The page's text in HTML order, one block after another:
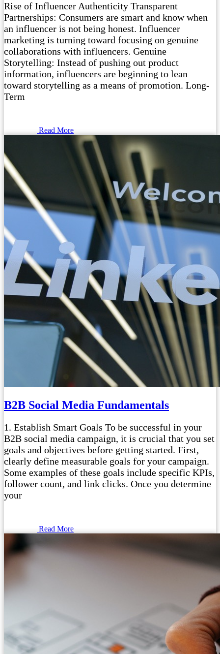
Rise of Influencer Authenticity Transparent
Partnerships: Consumers are smart and know when
an influencer is not being honest. Influencer
marketing is turning toward focusing on genuine
collaborations with influencers. Genuine
Storytelling: Instead of pushing out product
information, influencers are beginning to lean
toward storytelling as a means of promotion. Long-
Term
Read More
B2B Social Media Fundamentals
1. Establish Smart Goals To be successful in your
B2B social media campaign, it is crucial that you set
goals and objectives before getting started. First,
clearly define measurable goals for your campaign.
Some examples of these goals include specific KPIs,
follower count, and link clicks. Once you determine
your
Read More